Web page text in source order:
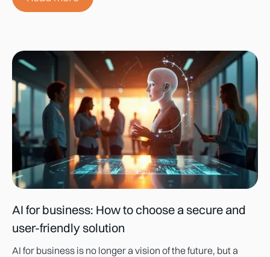
AI for business: How to choose a secure and
user-friendly solution
AI for business is no longer a vision of the future, but a